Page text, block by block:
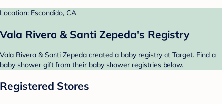
Location: Escondido, CA
Vala Rivera & Santi Zepeda's Registry
Vala Rivera & Santi Zepeda created a baby registry at Target. Find a
baby shower gift from their baby shower registries below.
Registered Stores